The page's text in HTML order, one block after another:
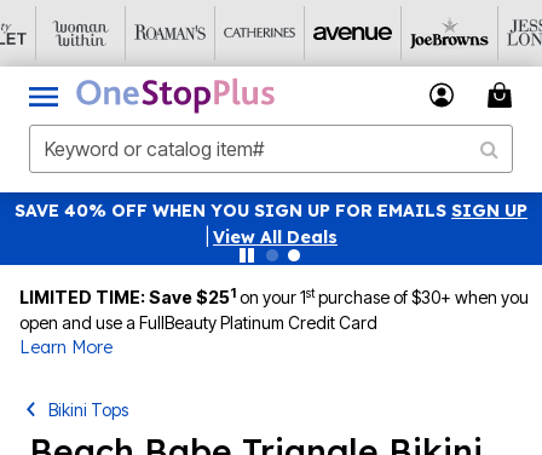
SAVE 40% OFF WHEN YOU SIGN UP FOR EMAILS SIGN UP
View All Deals
LIMITED TIME: Save $251 on your 1stpurchase of $30+ when you
open and use a FullBeauty Platinum Credit Card
Learn More
Bikini Tops